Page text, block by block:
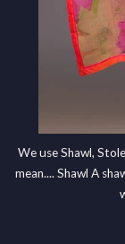
We use Shawl,
mean.... Shawl A